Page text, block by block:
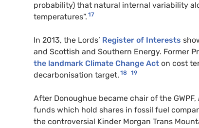
probability) that natural internal variability
temperatures”. 17
In 2013, the Lords’ Register of Interests
and Scottish and Southern Energy. Former
the landmark Climate Change Act on cost
decarbonisation target. 18 19
After Donoughue became chair of the GWPF,
funds which hold shares in fossil fuel
the controversial Kinder Morgan Trans